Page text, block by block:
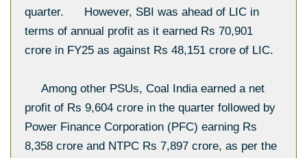
quarter. However, SBI was ahead of LIC in
terms of annual profit as it earned Rs 70,901
crore in FY25 as against Rs 48,151 crore of LIC.
Among other PSUs, Coal India earned a net
profit of Rs 9,604 crore in the quarter followed by
Power Finance Corporation (PFC) earning Rs
8,358 crore and NTPC Rs 7,897 crore, as per the